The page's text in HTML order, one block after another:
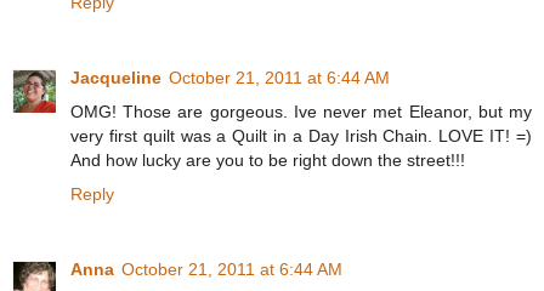
Jacqueline October 21, 2011 at 6:44 AM
OMG! Those are gorgeous. Ive never met Eleanor, but my
very first quilt was a Quilt in a Day Irish Chain. LOVE IT! =)
And how lucky are you to be right down the street!!!
Reply
Anna October 21, 2011 at 6:44 AM